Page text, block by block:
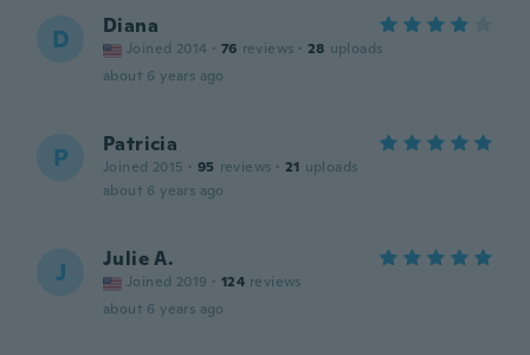
D Diana
Joined 2014 · 76 reviews · 28 uploads
about 6 years ago
P Patricia
Joined 2015 · 95 reviews · 21 uploads
about 6 years ago
J Julie A.
Joined 2019 · 124 reviews
about 6 years ago